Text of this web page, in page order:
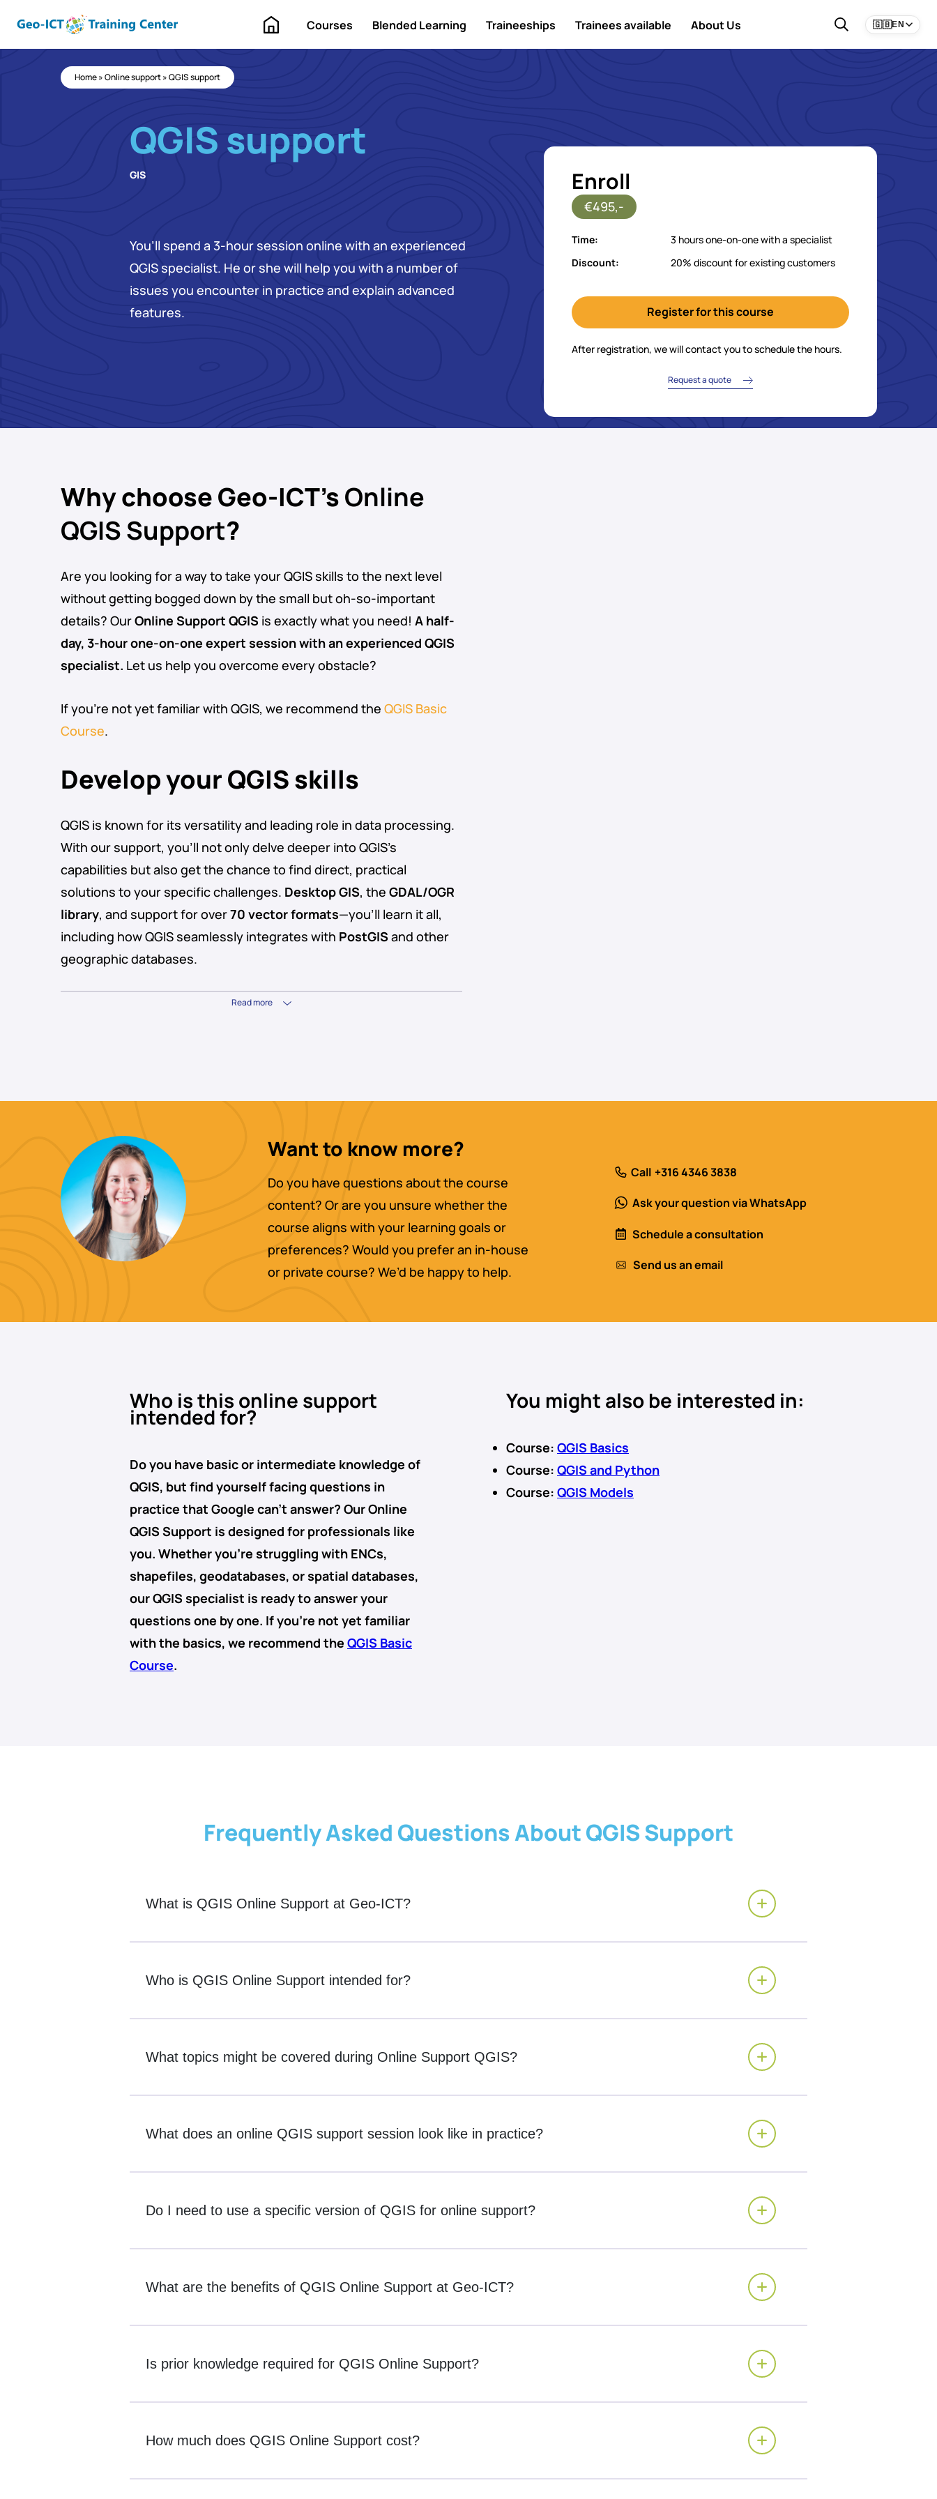
Home Courses Blended Learning Traineeships Trainees available About Us 🇬🇧EN
Home»Online support»QGIS support
QGIS support
GIS
You’ll spend a 3-hour session online with an experienced
QGIS specialist. He or she will help you with a number of
issues you encounter in practice and explain advanced
features.
Why choose Geo-ICT’sOnline
QGIS Support?
Are you looking for a way to take your QGIS skills to the next level
without getting bogged down by the small but oh-so-important
details? OurOnline Support QGIS is exactly what you need! A half-
day, 3-hour one-on-one expert session with an experienced QGIS
specialist. Let us help you overcome every obstacle?
If you’re not yet familiar with QGIS, we recommend the QGIS Basic
Course.
Develop your QGIS skills
QGIS is known for its versatility and leading role in data processing.
With our support, you’ll not only delve deeper into QGIS’s
capabilities but also get the chance to find direct, practical
solutions to your specific challenges. Desktop GIS, the GDAL/OGR
library, and support for over70 vector formats—you’ll learn it all,
including how QGIS seamlessly integrates with PostGISand other
geographic databases.
Read more
Enroll
€495,-
Time:
3 hours one-on-one with a specialist
Discount:
20% discount for existing customers
Register for this course
After registration, we will contact you to schedule the hours.
Request a quote
Want to know more?
Do you have questions about the course
content? Or are you unsure whether the
course aligns with your learning goals or
preferences? Would you prefer an in-house
or private course? We’d be happy to help.
Call +316 4346 3838
Ask your question via WhatsApp
Schedule a consultation
Send us an email
Who is this online support
intended for?
Do you have basic or intermediate knowledge of
QGIS, but find yourself facing questions in
practice that Google can’t answer? OurOnline
QGIS Support is designed for professionals like
you. Whether you’re struggling with ENCs,
shapefiles, geodatabases, orspatial databases,
our QGIS specialist is ready to answer your
questions one by one. If you’re not yet familiar
with the basics, we recommend the QGIS Basic
Course.
You might also be interested in:
Course: QGIS Basics
Course: QGIS and Python
Course: QGIS Models
Frequently Asked Questions About QGIS Support
What is QGIS Online Support at Geo-ICT?
Who is QGIS Online Support intended for?
What topics might be covered during Online Support QGIS?
What does an online QGIS support session look like in practice?
Do I need to use a specific version of QGIS for online support?
What are the benefits of QGIS Online Support at Geo-ICT?
Is prior knowledge required for QGIS Online Support?
How much does QGIS Online Support cost?